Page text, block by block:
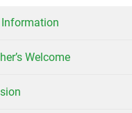
Welcome